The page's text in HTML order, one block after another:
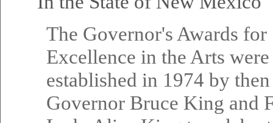
The Governor's Awards for
Excellence in the Arts were
established in 1974 by then
Governor Bruce King and